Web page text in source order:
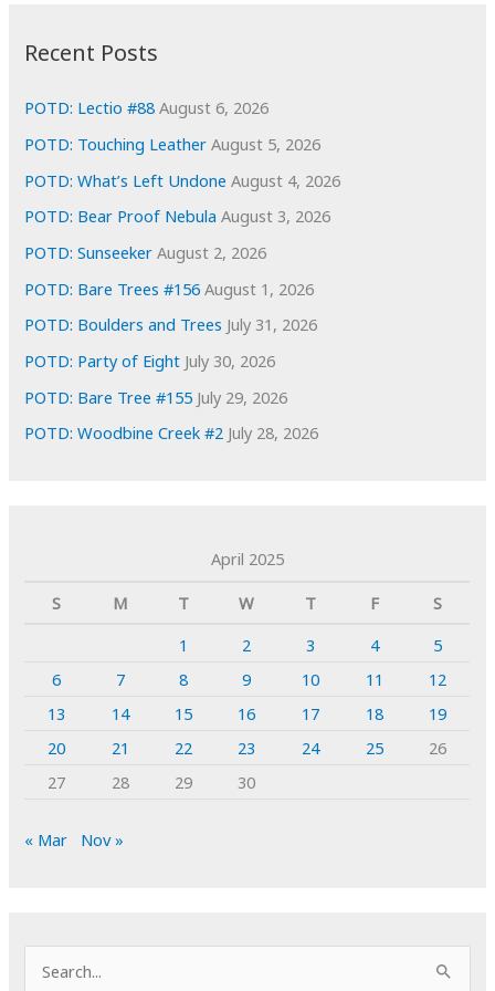
i
e
s
Recent Posts
POTD: Lectio #88 August 6, 2026
POTD: Touching Leather August 5, 2026
POTD: What’s Left Undone August 4, 2026
POTD: Bear Proof Nebula August 3, 2026
POTD: Sunseeker August 2, 2026
POTD: Bare Trees #156 August 1, 2026
POTD: Boulders and Trees July 31, 2026
POTD: Party of Eight July 30, 2026
POTD: Bare Tree #155 July 29, 2026
POTD: Woodbine Creek #2 July 28, 2026
April 2025
S
M T W T F
S
1
2 3 4
5
6
7 8 9 10 11
12
13
14 15 16 17 18
19
20
21 22 23 24 25
26
27
28 29 30
« Mar Nov »